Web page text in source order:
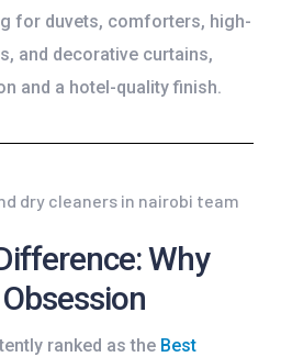
for duvets, comforters, high-
and decorative curtains,
and a hotel-quality finish.
Why
ranked as the Best